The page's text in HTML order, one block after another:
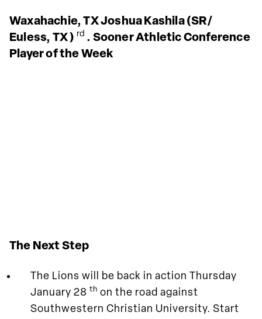
Waxahachie, TXJoshua Kashila(SR/
Euless, TX ) rd . Sooner Athletic Conference
Player of the Week
The Next Step
The Lions will be back in action Thursday
January 28 th on the road against
Southwestern Christian University. Start